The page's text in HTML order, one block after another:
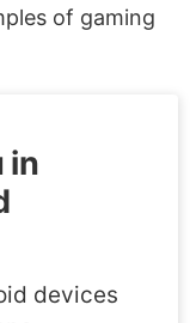
of gaming
in
devices